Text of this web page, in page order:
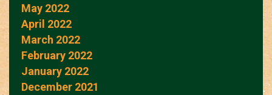
May 2022
April 2022
March 2022
February 2022
January 2022
December 2021